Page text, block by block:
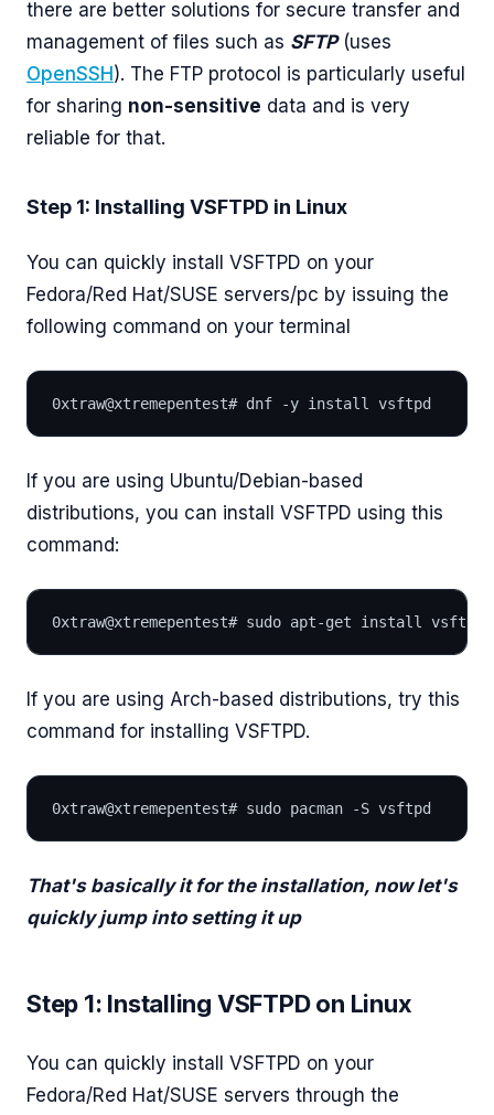
there are better solutions for secure transfer and
management of files such as SFTP(uses
OpenSSH ). The FTP protocol is particularly useful
for sharing non-sensitive data and is very
reliable for that.
Step 1: Installing VSFTPD in Linux
You can quickly install VSFTPD on your
Fedora/Red Hat/SUSE servers/pc by issuing the
following command on your terminal
0xtraw@xtremepentest# dnf -y install vsftpd
If you are using Ubuntu/Debian-based
distributions, you can install VSFTPD using this
command:
0xtraw@xtremepentest# sudo apt-get install vsftpd
If you are using Arch-based distributions, try this
command for installing VSFTPD.
0xtraw@xtremepentest# sudo pacman -S vsftpd
That's basically it for the installation, now let's
quickly jump into setting it up
Step 1: Installing VSFTPD on Linux
You can quickly install VSFTPD on your
Fedora/Red Hat/SUSE servers through the